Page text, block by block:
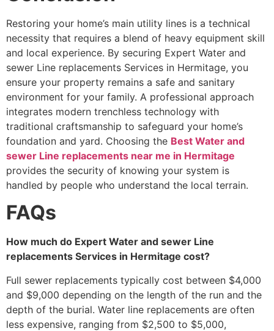
Restoring your home’s main utility lines is a technical
necessity that requires a blend of heavy equipment skill
and local experience. By securing Expert Water and
sewer Line replacements Services in Hermitage, you
ensure your property remains a safe and sanitary
environment for your family. A professional approach
integrates modern trenchless technology with
traditional craftsmanship to safeguard your home’s
foundation and yard. Choosing the Best Water and
sewer Line replacements near me in Hermitage
provides the security of knowing your system is
handled by people who understand the local terrain.
FAQs
How much do Expert Water and sewer Line
replacements Services in Hermitage cost?
Full sewer replacements typically cost between $4,000
and $9,000 depending on the length of the run and the
depth of the burial. Water line replacements are often
less expensive, ranging from $2,500 to $5,000,